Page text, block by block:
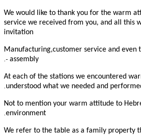
We would like to thank you for the warm
service we received from you, and all this
invitation
Manufacturing,customer service and even
assembly
-.
At each of the stations we encountered
understood what we needed and
Not to mention your warm attitude to
environment
We refer to the table as a family property